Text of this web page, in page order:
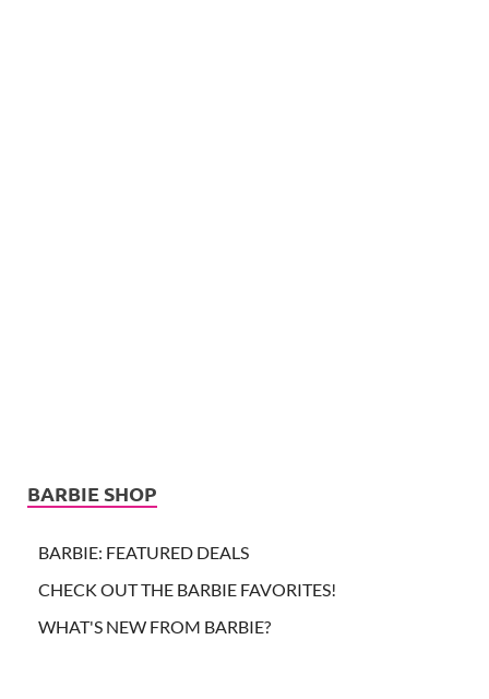
BARBIE SHOP
BARBIE: FEATURED DEALS
CHECK OUT THE BARBIE FAVORITES!
WHAT'S NEW FROM BARBIE?